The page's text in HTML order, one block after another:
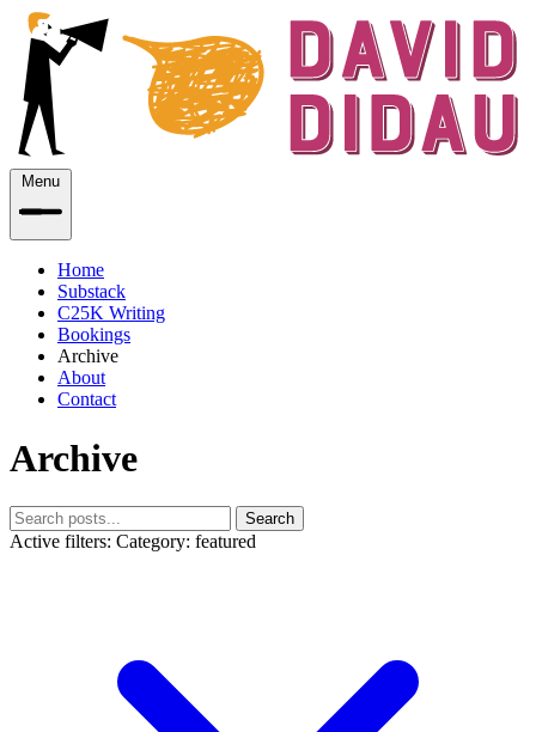
Menu
Home
Substack
C25K Writing
Bookings
Archive
About
Contact
Archive
Search
Active filters: Category: featured